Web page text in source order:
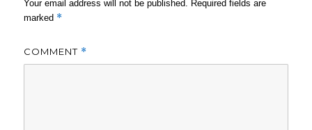
Your email address will not be published. Required fields are
marked *
COMMENT *